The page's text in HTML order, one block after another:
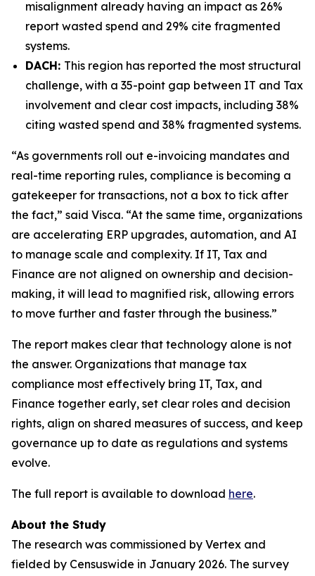
misalignment already having an impact as 26%
report wasted spend and 29% cite fragmented
systems.
DACH: This region has reported the most structural
challenge, with a 35-point gap between IT and Tax
involvement and clear cost impacts, including 38%
citing wasted spend and 38% fragmented systems.
“As governments roll out e-invoicing mandates and
real-time reporting rules, compliance is becoming a
gatekeeper for transactions, not a box to tick after
the fact,” said Visca. “At the same time, organizations
are accelerating ERP upgrades, automation, and AI
to manage scale and complexity. If IT, Tax and
Finance are not aligned on ownership and decision-
making, it will lead to magnified risk, allowing errors
to move further and faster through the business.”
The report makes clear that technology alone is not
the answer. Organizations that manage tax
compliance most effectively bring IT, Tax, and
Finance together early, set clear roles and decision
rights, align on shared measures of success, and keep
governance up to date as regulations and systems
evolve.
The full report is available to download here.
About the Study
The research was commissioned by Vertex and
fielded by Censuswide in January 2026. The survey